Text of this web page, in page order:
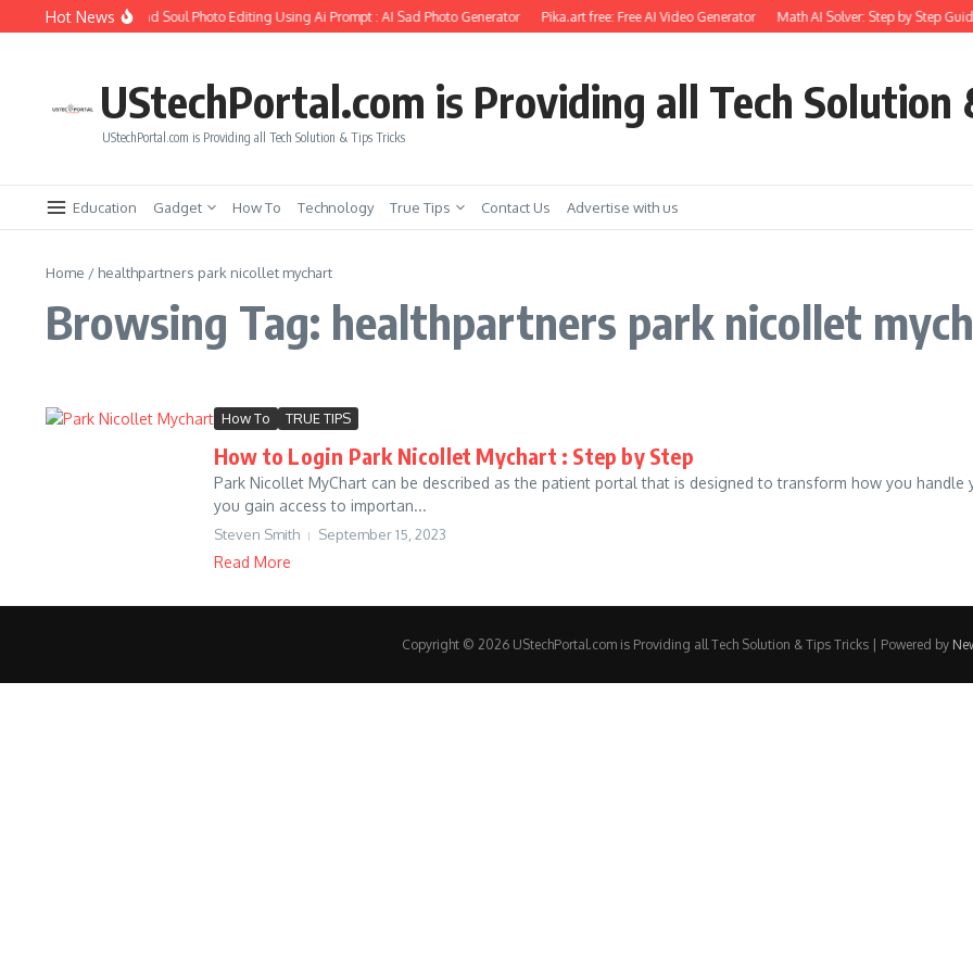
Skip to content
Hot News
How to Create Girlfriend Soul Photo Editing Using Ai Prompt : AI Sad Photo Generator Pika.art free: Free AI Video Generator Math AI Solver: Step by Step
UStechPortal.com is Providing all Tech Solution
UStechPortal.com is Providing all Tech Solution & Tips Tricks
Education Gadget How To Technology True Tips Contact Us Advertise with us
Home / healthpartners park nicollet mychart
Browsing Tag: healthpartners park nicollet
How To TRUE TIPS
How to Login Park Nicollet Mychart : Step by Step
Park Nicollet MyChart can be described as the patient portal that is designed to transform how you
you gain access to importan...
Steven Smith September 15, 2023
Read More
Copyright © 2026 UStechPortal.com is Providing all Tech Solution & Tips Tricks | Powered by